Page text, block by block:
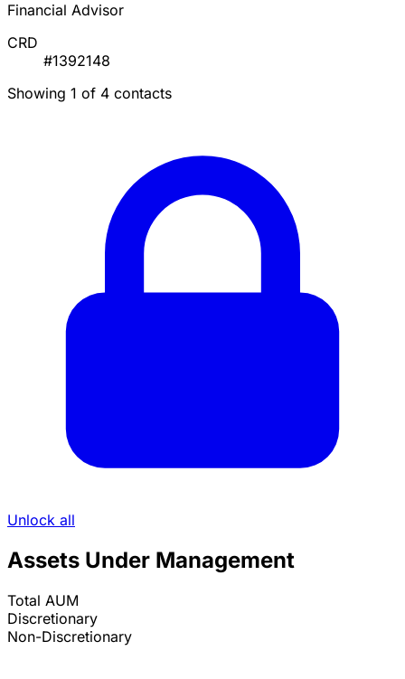
Financial Advisor
CRD
#1392148
Showing 1 of 4 contacts
Unlock all
Assets Under Management
Total AUM
Discretionary
Non-Discretionary